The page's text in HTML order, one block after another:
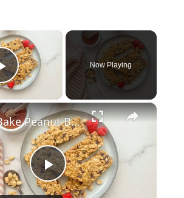
×
Play Video
Now Playing
×
P
No-Bake Peanut Butter Granola Bars Recipe